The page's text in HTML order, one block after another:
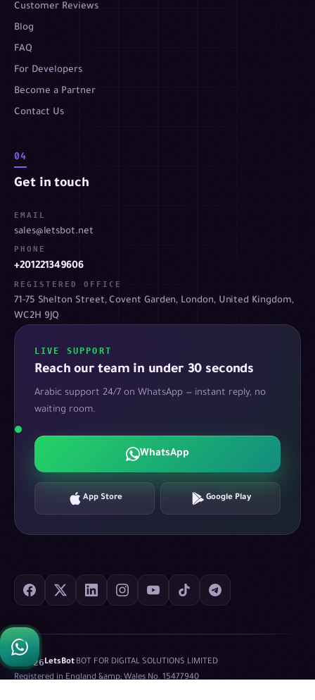
Customer Reviews
Blog
FAQ
For Developers
Become a Partner
Contact Us
04
Get in touch
EMAIL
sales@letsbot.net
PHONE
+201221349606
REGISTERED OFFICE
71-75 Shelton Street, Covent Garden, London, United Kingdom,
WC2H 9JQ
LIVE SUPPORT
Reach our team in under 30 seconds
Arabic support 24/7 on WhatsApp — instant reply, no
waiting room.
WhatsApp
App Store Google Play
2026LetsBot·BOT FOR DIGITAL SOLUTIONS LIMITED·
Registered in England &amp; Wales No.15477940